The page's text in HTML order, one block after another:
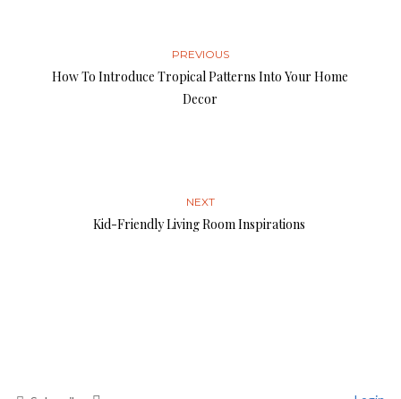
PREVIOUS
How To Introduce Tropical Patterns Into Your Home
Decor
NEXT
Kid-Friendly Living Room Inspirations